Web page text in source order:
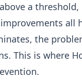
a
all
the
This is where